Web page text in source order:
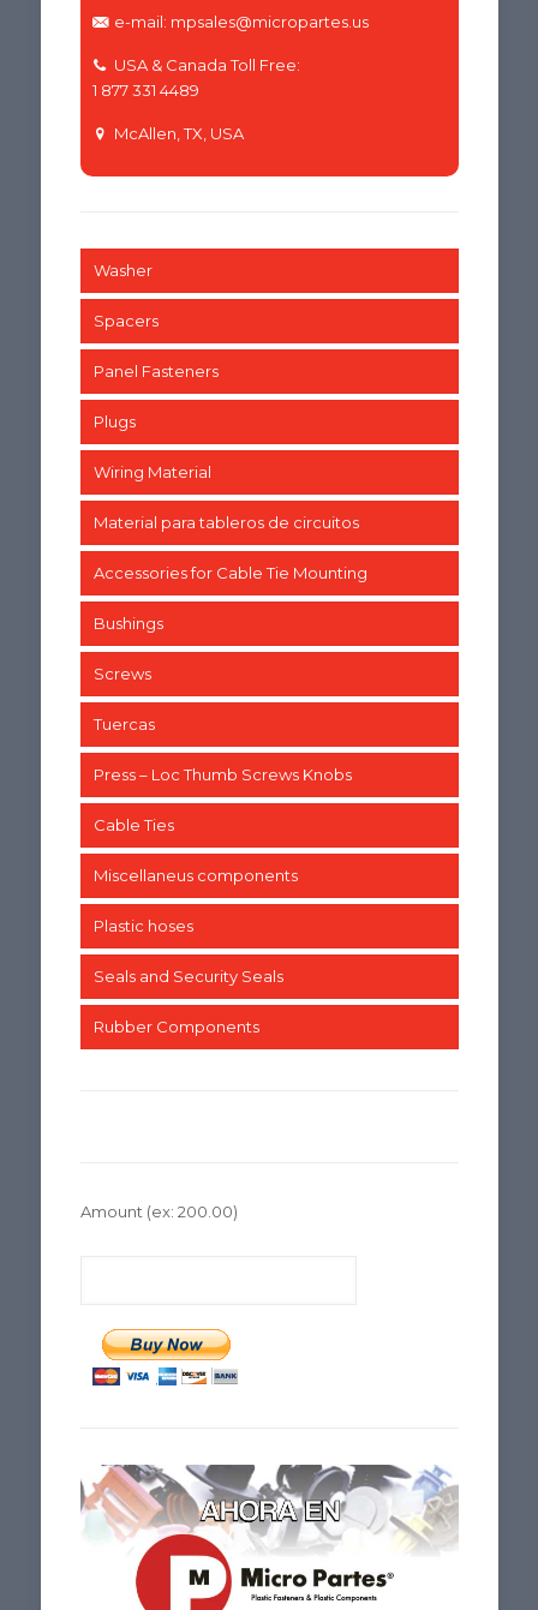
e-mail: mpsales@micropartes.us
USA & Canada Toll Free:
1 877 331 4489
McAllen, TX, USA
Washer
Spacers
Panel Fasteners
Plugs
Wiring Material
Material para tableros de circuitos
Accessories for Cable Tie Mounting
Bushings
Screws
Tuercas
Press – Loc Thumb Screws Knobs
Cable Ties
Miscellaneus components
Plastic hoses
Seals and Security Seals
Rubber Components
Amount (ex: 200.00)